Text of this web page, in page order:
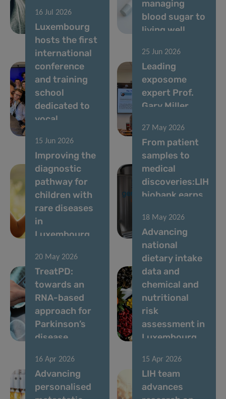
vocal
biomarkers
managing
blood sugar to
living well
16 Jul 2026
Luxembourg
hosts the first
international
conference
and training
school
dedicated to
vocal
25 Jun 2026
Leading
exposome
expert Prof.
Gary Miller
seminar
15 Jun 2026
Improving the
diagnostic
pathway for
children with
rare diseases
in
Luxembourg
27 May 2026
From patient
samples to
medical
discoveries:LIH
biobank earns
international
accreditation
20 May 2026
TreatPD:
towards an
RNA-based
approach for
Parkinson’s
disease
18 May 2026
Advancing
national
dietary intake
data and
chemical and
nutritional
risk
assessment in
Luxembourg
16 Apr 2026
Advancing
personalised
15 Apr 2026
LIH team
advances